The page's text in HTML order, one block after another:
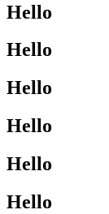
Hello
Hello
Hello
Hello
Hello
Hello